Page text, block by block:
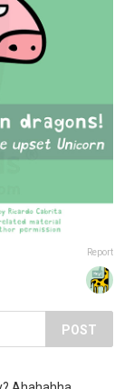
Report
POST